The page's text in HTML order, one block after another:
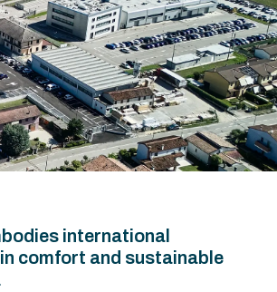
international
comfort and sustainable